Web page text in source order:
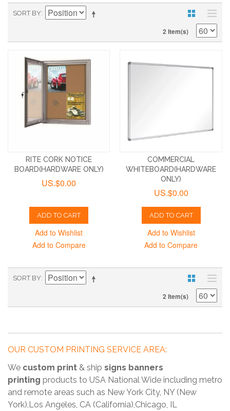
SORT BY
2 Item(s)
RITE CORK NOTICE
BOARD(HARDWARE ONLY)
US.$0.00
ADD TO CART
Add to Wishlist
Add to Compare
COMMERCIAL
WHITEBOARD(HARDWARE
ONLY)
US.$0.00
ADD TO CART
Add to Wishlist
Add to Compare
SORT BY
2 Item(s)
OUR CUSTOM PRINTING SERVICE AREA:
We custom print & ship signs banners
printing products to USA National Wide including metro
and remote areas such as New York City, NY (New
York),Los Angeles, CA (California),Chicago, IL